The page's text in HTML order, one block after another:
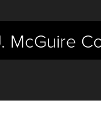
McGuire